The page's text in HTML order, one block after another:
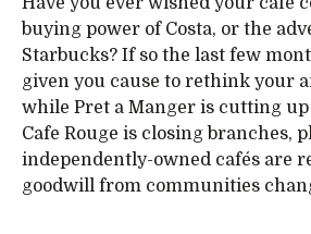
buying power of Costa, or the
Starbucks? If so the last few
given you cause to rethink your
while Pret a Manger is cutting up
Cafe Rouge is closing branches,
independently-owned cafés are
goodwill from communities